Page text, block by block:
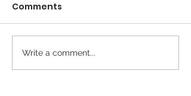
Calm is the New Busy
Comments
Write a comment...